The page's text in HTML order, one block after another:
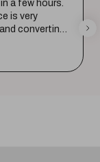
a few hours.
is very
converting